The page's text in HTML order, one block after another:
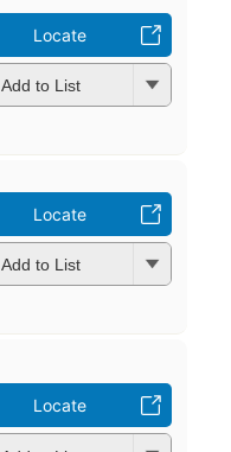
Locate
Add to List
Locate
Add to List
Locate